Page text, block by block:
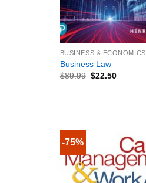
+
BUSINESS & ECONOMICS
Business Law
$89.99 $22.50
-75%